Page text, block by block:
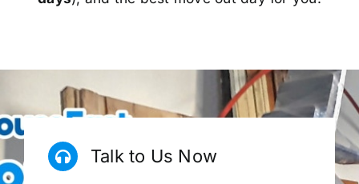
Talk to Us Now